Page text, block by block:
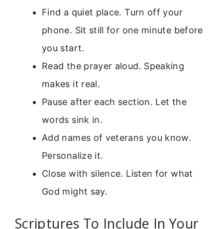
Find a quiet place. Turn off your
phone. Sit still for one minute before
you start.
Read the prayer aloud. Speaking
makes it real.
Pause after each section. Let the
words sink in.
Add names of veterans you know.
Personalize it.
Close with silence. Listen for what
God might say.
Scriptures To Include In Your